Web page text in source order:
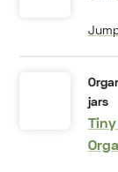
jars